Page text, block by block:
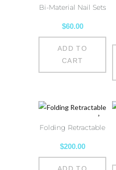
Bi-Material Nail Sets
$60.00
ADD TO
CART
Folding Retractable
$200.00